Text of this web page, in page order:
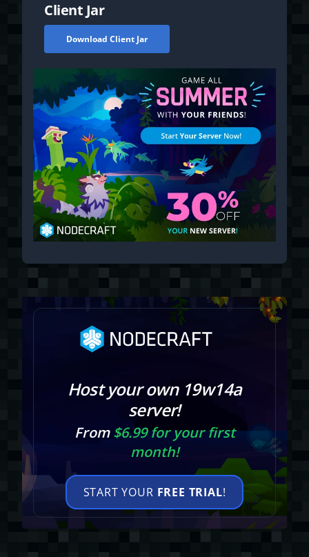
Client Jar
Download Client Jar
Host your own 19w14a
server!
From$6.99 for your first
month!
START YOUR FREE TRIAL!